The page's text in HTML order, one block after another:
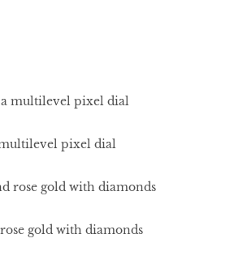
pixel dial
gold with diamonds